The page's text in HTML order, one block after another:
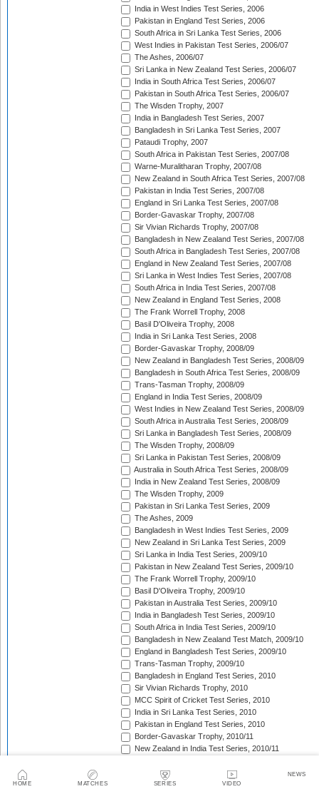
HOME MATCHES SERIES VIDEO
NEWS
India in West Indies Test Series, 2006
Pakistan in England Test Series, 2006
South Africa in Sri Lanka Test Series, 2006
West Indies in Pakistan Test Series, 2006/07
The Ashes, 2006/07
Sri Lanka in New Zealand Test Series, 2006/07
India in South Africa Test Series, 2006/07
Pakistan in South Africa Test Series, 2006/07
The Wisden Trophy, 2007
India in Bangladesh Test Series, 2007
Bangladesh in Sri Lanka Test Series, 2007
Pataudi Trophy, 2007
South Africa in Pakistan Test Series, 2007/08
Warne-Muralitharan Trophy, 2007/08
New Zealand in South Africa Test Series, 2007/08
Pakistan in India Test Series, 2007/08
England in Sri Lanka Test Series, 2007/08
Border-Gavaskar Trophy, 2007/08
Sir Vivian Richards Trophy, 2007/08
Bangladesh in New Zealand Test Series, 2007/08
South Africa in Bangladesh Test Series, 2007/08
England in New Zealand Test Series, 2007/08
Sri Lanka in West Indies Test Series, 2007/08
South Africa in India Test Series, 2007/08
New Zealand in England Test Series, 2008
The Frank Worrell Trophy, 2008
Basil D'Oliveira Trophy, 2008
India in Sri Lanka Test Series, 2008
Border-Gavaskar Trophy, 2008/09
New Zealand in Bangladesh Test Series, 2008/09
Bangladesh in South Africa Test Series, 2008/09
Trans-Tasman Trophy, 2008/09
England in India Test Series, 2008/09
West Indies in New Zealand Test Series, 2008/09
South Africa in Australia Test Series, 2008/09
Sri Lanka in Bangladesh Test Series, 2008/09
The Wisden Trophy, 2008/09
Sri Lanka in Pakistan Test Series, 2008/09
Australia in South Africa Test Series, 2008/09
India in New Zealand Test Series, 2008/09
The Wisden Trophy, 2009
Pakistan in Sri Lanka Test Series, 2009
The Ashes, 2009
Bangladesh in West Indies Test Series, 2009
New Zealand in Sri Lanka Test Series, 2009
Sri Lanka in India Test Series, 2009/10
Pakistan in New Zealand Test Series, 2009/10
The Frank Worrell Trophy, 2009/10
Basil D'Oliveira Trophy, 2009/10
Pakistan in Australia Test Series, 2009/10
India in Bangladesh Test Series, 2009/10
South Africa in India Test Series, 2009/10
Bangladesh in New Zealand Test Match, 2009/10
England in Bangladesh Test Series, 2009/10
Trans-Tasman Trophy, 2009/10
Bangladesh in England Test Series, 2010
Sir Vivian Richards Trophy, 2010
MCC Spirit of Cricket Test Series, 2010
India in Sri Lanka Test Series, 2010
Pakistan in England Test Series, 2010
Border-Gavaskar Trophy, 2010/11
New Zealand in India Test Series, 2010/11
West Indies in Sri Lanka Test Series, 2010/11
The Ashes, 2010/11